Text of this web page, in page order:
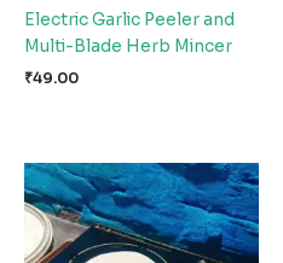
Electric Garlic Peeler and
Multi-Blade Herb Mincer
₹49.00